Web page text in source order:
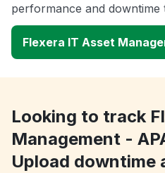
performance and downtime
Flexera IT Asset
Looking to track
Management -
Upload downtime